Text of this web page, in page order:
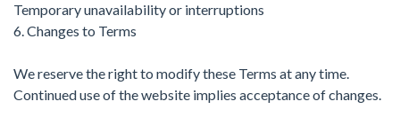
Temporary unavailability or interruptions
6. Changes to Terms
We reserve the right to modify these Terms at any time.
Continued use of the website implies acceptance of changes.